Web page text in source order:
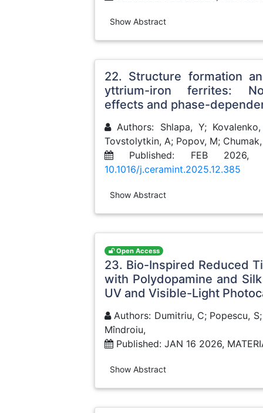
Show Abstract
22. Structure formation
yttrium-iron ferrites:
effects and phase-
Authors: Shlapa, Y;
Tovstolytkin, A; Popov, M;
Published: FEB 2026,
10.1016/j.ceramint.2025.12.385
Show Abstract
Open Access
23. Bio-Inspired Reduced
with Polydopamine and
UV and Visible-Light
Authors: Dumitriu, C; Popescu,
Mîndroiu,
Published: JAN 16 2026,
Show Abstract